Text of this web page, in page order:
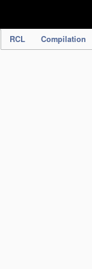
RCL Compilation